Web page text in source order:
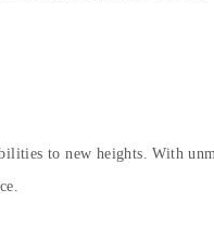
to new heights. With